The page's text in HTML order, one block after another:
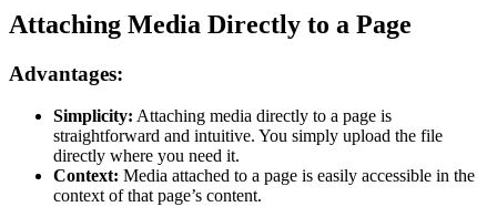
Attaching Media Directly to a Page
Advantages:
Simplicity: Attaching media directly to a page is
straightforward and intuitive. You simply upload the file
directly where you need it.
Context: Media attached to a page is easily accessible in the
context of that page’s content.